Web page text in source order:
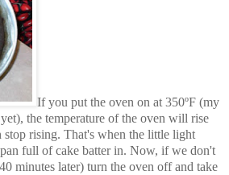
If you put the oven on at 350ºF (my
the temperature of the oven will rise
stop rising. That's when the little light
full of cake batter in. Now, if we don't
minutes later) turn the oven off and take